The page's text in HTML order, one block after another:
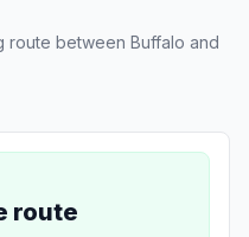
route between Buffalo and
route